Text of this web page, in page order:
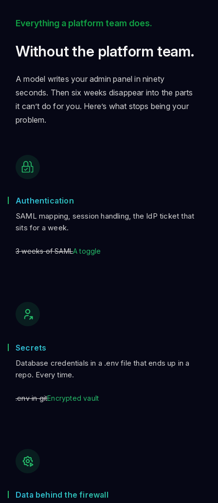
Everything a platform team does.
Without the platform team.
A model writes your admin panel in ninety
seconds. Then six weeks disappear into the parts
it can’t do for you. Here’s what stops being your
problem.
Authentication
SAML mapping, session handling, the IdP ticket that
sits for a week.
3 weeks of SAMLA toggle
Secrets
Database credentials in a .env file that ends up in a
repo. Every time.
.env in gitEncrypted vault
Data behind the firewall